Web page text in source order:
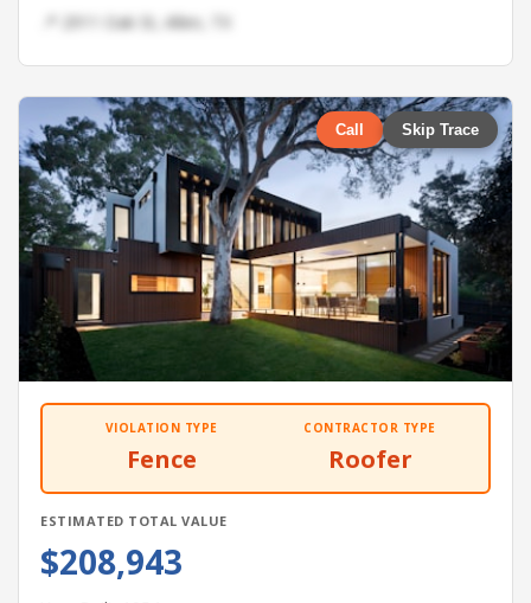
📍 2911 Oak St, Allen, TX
Call Skip Trace
VIOLATION TYPE
Fence
CONTRACTOR TYPE
Roofer
ESTIMATED TOTAL VALUE
$208,943